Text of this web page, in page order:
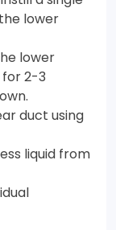
lower
lower
2-3
duct using
liquid from